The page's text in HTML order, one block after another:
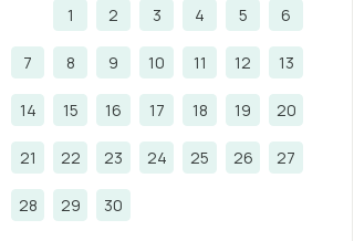
1 2 3 4 5 6
7 8 9 10 11 12 13
14 15 16 17 18 19 20
21 22 23 24 25 26 27
28 29 30